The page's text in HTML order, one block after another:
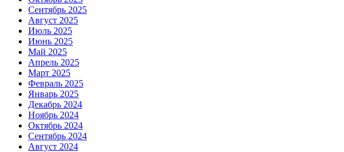
Сентябрь 2025
Август 2025
Июль 2025
Июнь 2025
Май 2025
Апрель 2025
Март 2025
Февраль 2025
Январь 2025
Декабрь 2024
Ноябрь 2024
Октябрь 2024
Сентябрь 2024
Август 2024